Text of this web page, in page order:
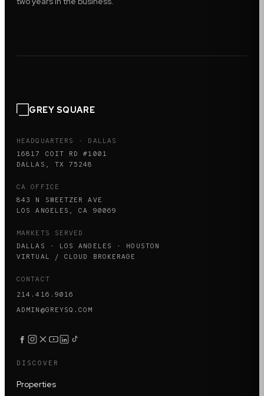
GREY SQUARE
HEADQUARTERS · DALLAS
16817 COIT RD #1001
DALLAS, TX 75248
CA OFFICE
843 N SWEETZER AVE
LOS ANGELES, CA 90069
MARKETS SERVED
DALLAS · LOS ANGELES · HOUSTON
VIRTUAL / CLOUD BROKERAGE
CONTACT
214.416.9016
ADMIN@GREYSQ.COM
DISCOVER
Properties